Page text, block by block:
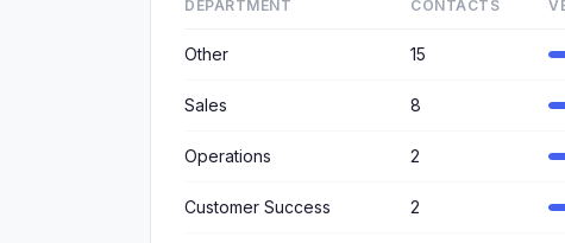
DEPARTMENT CONTACTS
Other 15
Sales 8
Operations 2
Customer Success 2